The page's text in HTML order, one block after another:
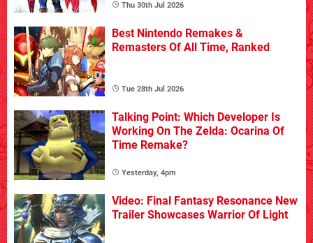
Thu 30th Jul 2026
Best Nintendo Remakes &
Remasters Of All Time, Ranked
Tue 28th Jul 2026
Talking Point: Which Developer Is
Working On The Zelda: Ocarina Of
Time Remake?
Yesterday, 4pm
Video: Final Fantasy Resonance New
Trailer Showcases Warrior Of Light